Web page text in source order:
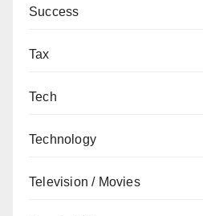
Success
Tax
Tech
Technology
Television / Movies